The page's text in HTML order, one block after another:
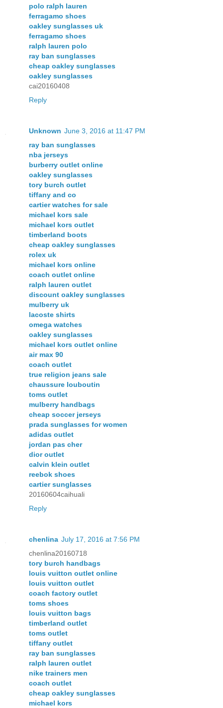
polo ralph lauren
ferragamo shoes
oakley sunglasses uk
ferragamo shoes
ralph lauren polo
ray ban sunglasses
cheap oakley sunglasses
oakley sunglasses
cai20160408
Reply
Unknown June 3, 2016 at 11:47 PM
ray ban sunglasses
nba jerseys
burberry outlet online
oakley sunglasses
tory burch outlet
tiffany and co
cartier watches for sale
michael kors sale
michael kors outlet
timberland boots
cheap oakley sunglasses
rolex uk
michael kors online
coach outlet online
ralph lauren outlet
discount oakley sunglasses
mulberry uk
lacoste shirts
omega watches
oakley sunglasses
michael kors outlet online
air max 90
coach outlet
true religion jeans sale
chaussure louboutin
toms outlet
mulberry handbags
cheap soccer jerseys
prada sunglasses for women
adidas outlet
jordan pas cher
dior outlet
calvin klein outlet
reebok shoes
cartier sunglasses
20160604caihuali
Reply
chenlina July 17, 2016 at 7:56 PM
chenlina20160718
tory burch handbags
louis vuitton outlet online
louis vuitton outlet
coach factory outlet
toms shoes
louis vuitton bags
timberland outlet
toms outlet
tiffany outlet
ray ban sunglasses
ralph lauren outlet
nike trainers men
coach outlet
cheap oakley sunglasses
michael kors